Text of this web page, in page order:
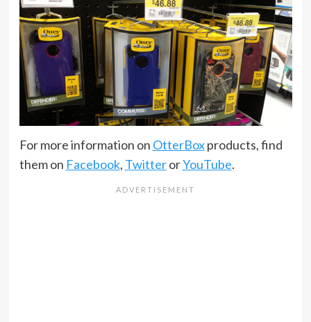
For more information on OtterBoxproducts, find
them on Facebook, TwitterorYouTube.